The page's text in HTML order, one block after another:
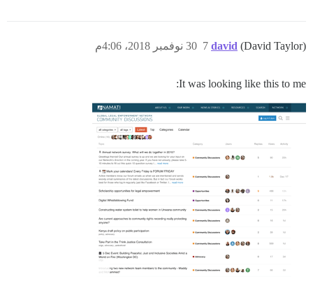
david (David Taylor) 30 نوفمبر 2018، 4:06م 7
It was looking like this to me: